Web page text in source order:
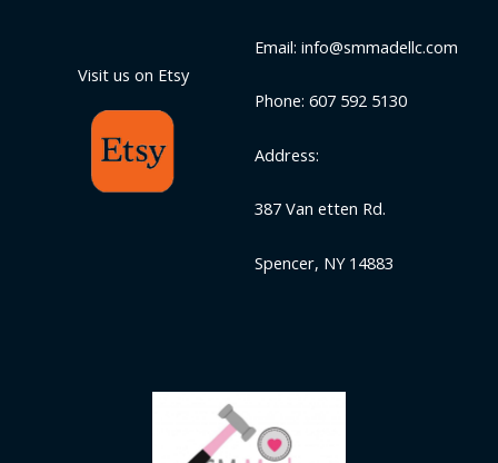
Visit us on Etsy
Email: info@smmadellc.com
Phone: 607 592 5130
Address:
387 Van etten Rd.
Spencer, NY 14883